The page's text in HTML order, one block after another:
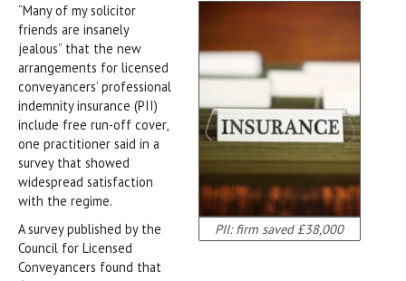
PII: firm saved £38,000
“Many of my solicitor
friends are insanely
jealous” that the new
arrangements for licensed
conveyancers’ professional
indemnity insurance (PII)
include free run-off cover,
one practitioner said in a
survey that showed
widespread satisfaction
with the regime.
A survey published by the
Council for Licensed
Conveyancers found that